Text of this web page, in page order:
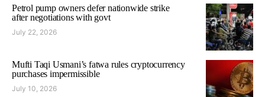
Petrol pump owners defer nationwide strike
after negotiations with govt
July 22, 2026
Mufti Taqi Usmani’s fatwa rules cryptocurrency
purchases impermissible
July 10, 2026